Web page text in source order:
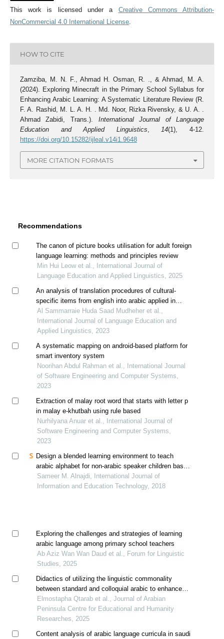
This work is licensed under a Creative Commons Attribution-
NonCommercial 4.0 International License.
HOW TO CITE
Zamziba, M. N. F., Ahmad H. Osman, R. ., & Ahmad, M. A.
(2024). Exploring Minecraft in the Primary School Syllabus for
Enhancing Arabic Learning: A Systematic Literature Review (R.
F. A. Rashid, M. L. A. H. . Md. Noor, Rizka Rivensky, & U. A. .
Ahmad Zabidi, Trans.). International Journal of Language
Education and Applied Linguistics,14(1), 4-12.
https://doi.org/10.15282/ijleal.v14i1.9648
MORE CITATION FORMATS
Recommendations
The canon of picture books utilisation for adult foreign
language learning: methods and principles review
Min Hui Leow et al., International Journal of
Language Education and Applied Linguistics, 2025
An analysis of translation procedures of cultural-
specific items from english into arabic applied in
“sunshine in the rain: a maid's courage”
Al Sammarraie Huda Saad Mudheher et al.,
International Journal of Language Education and
Applied Linguistics, 2023
A systematic mapping on android-based platform for
smart inventory system
Noorihan Abdul Rahman et al., International Journal
of Software Engineering and Computer Systems,
2023
Extraction of malay root word that starts with letter p
in malay e-khutbah using rule based
Nurhilyana Anuar et al., International Journal of
Software Engineering and Computer Systems,
2023
Design a blended learning environment to teach
arabic alphabet for non-arabic speaker children based
on assure model
Sameer M. Alnajdi, International Journal of
Information and Education Technology, 2018
Exploring the challenges and strategies of learning
arabic language among primary school teachers
Ab Aziz Wan Wan Daud et al., Forum for Linguistic
Studies, 2025
Didactics of utilizing the linguistic commonality
between standard and colloquial arabic to enhance
language competencies in moroccan schools
Elmostapha Qtarab et al., Journal of Arabian
Peninsula Centre for Educational and Humanity
Researches, 2025
Content analysis of arabic language curricula in saudi